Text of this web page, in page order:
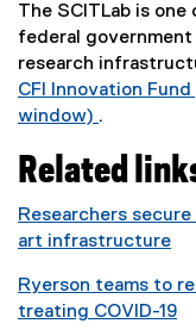
The SCITLab is
federal government
research
CFI Innovation
window)
e
t
e
n
a
.
Related
Researchers
art infrastructure
Ryerson teams to
treating COVID-19